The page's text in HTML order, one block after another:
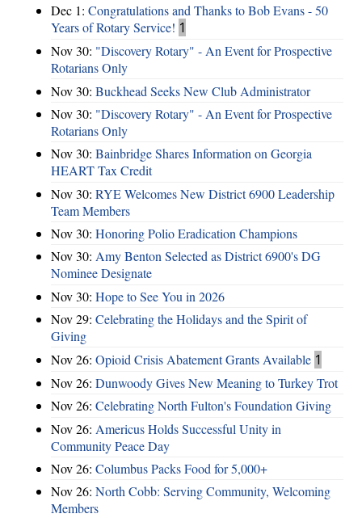
Dec 1: Congratulations and Thanks to Bob Evans - 50
Years of Rotary Service! 1
Nov 30: "Discovery Rotary" - An Event for Prospective
Rotarians Only
Nov 30: Buckhead Seeks New Club Administrator
Nov 30: "Discovery Rotary" - An Event for Prospective
Rotarians Only
Nov 30: Bainbridge Shares Information on Georgia
HEART Tax Credit
Nov 30: RYE Welcomes New District 6900 Leadership
Team Members
Nov 30: Honoring Polio Eradication Champions
Nov 30: Amy Benton Selected as District 6900's DG
Nominee Designate
Nov 30: Hope to See You in 2026
Nov 29: Celebrating the Holidays and the Spirit of
Giving
Nov 26: Opioid Crisis Abatement Grants Available 1
Nov 26: Dunwoody Gives New Meaning to Turkey Trot
Nov 26: Celebrating North Fulton's Foundation Giving
Nov 26: Americus Holds Successful Unity in
Community Peace Day
Nov 26: Columbus Packs Food for 5,000+
Nov 26: North Cobb: Serving Community, Welcoming
Members